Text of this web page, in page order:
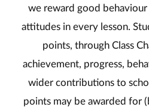
we reward good
attitudes in every lesson.
points, through Class
achievement, progress,
wider contributions to
points may be awarded for